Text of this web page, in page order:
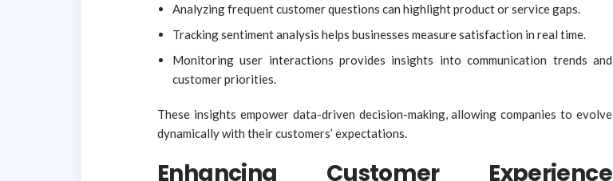
Analyzing frequent customer questions can highlight product or service gaps.
Tracking sentiment analysis helps businesses measure satisfaction in real time.
Monitoring user interactions provides insights into communication trends and
customer priorities.
These insights empower data-driven decision-making, allowing companies to evolve
dynamically with their customers’ expectations.
Enhancing Customer Experience